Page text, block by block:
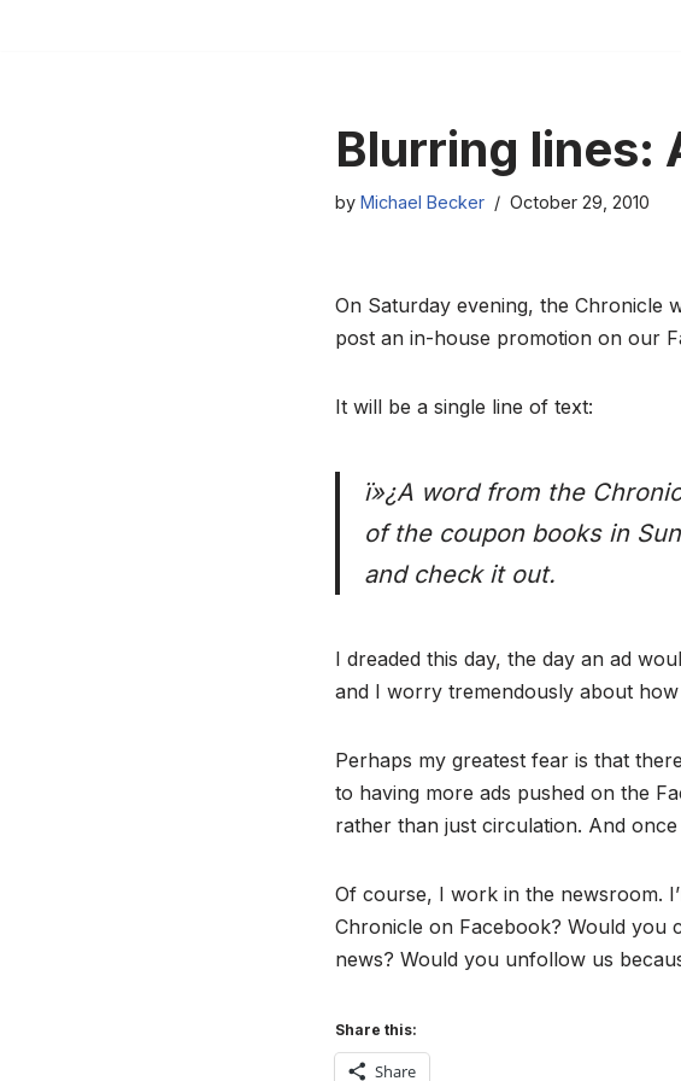
Blurring lines:
by Michael Becker October 29, 2010
On Saturday evening, the Chronicle
post an in-house promotion on our
It will be a single line of text:
ï»¿A word from the
of the coupon books in
and check it out.
I dreaded this day, the day an ad
and I worry tremendously about
Perhaps my greatest fear is that
to having more ads pushed on the
rather than just circulation. And
Of course, I work in the newsroom.
Chronicle on Facebook? Would you
news? Would you unfollow us
Share this:
Share